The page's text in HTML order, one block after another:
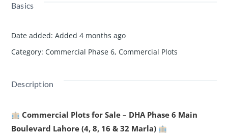
Basics
Date added: Added 4 months ago
Category: Commercial Phase 6, Commercial Plots
Description
Commercial Plots for Sale – DHA Phase 6 Main
Boulevard Lahore (4, 8, 16 & 32 Marla)